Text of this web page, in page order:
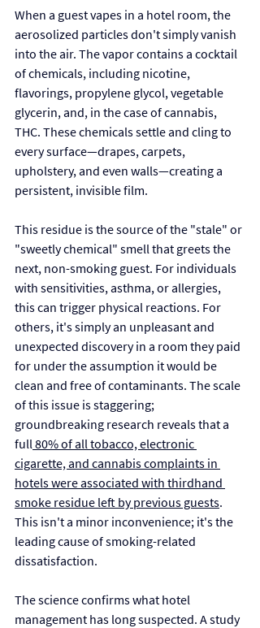
When a guest vapes in a hotel room, the
aerosolized particles don't simply vanish
into the air. The vapor contains a cocktail
of chemicals, including nicotine,
flavorings, propylene glycol, vegetable
glycerin, and, in the case of cannabis,
THC. These chemicals settle and cling to
every surface—drapes, carpets,
upholstery, and even walls—creating a
persistent, invisible film.
This residue is the source of the "stale" or
"sweetly chemical" smell that greets the
next, non-smoking guest. For individuals
with sensitivities, asthma, or allergies,
this can trigger physical reactions. For
others, it's simply an unpleasant and
unexpected discovery in a room they paid
for under the assumption it would be
clean and free of contaminants. The scale
of this issue is staggering;
groundbreaking research reveals that a
full 80% of all tobacco, electronic
cigarette, and cannabis complaints in
hotels were associated with thirdhand
smoke residue left by previous guests.
This isn't a minor inconvenience; it's the
leading cause of smoking-related
dissatisfaction.
The science confirms what hotel
management has long suspected. A study